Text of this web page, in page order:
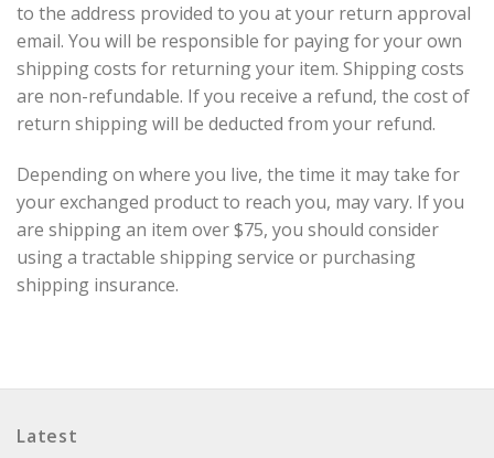
to the address provided to you at your return approval
email. You will be responsible for paying for your own
shipping costs for returning your item. Shipping costs
are non-refundable. If you receive a refund, the cost of
return shipping will be deducted from your refund.
Depending on where you live, the time it may take for
your exchanged product to reach you, may vary. If you
are shipping an item over $75, you should consider
using a tractable shipping service or purchasing
shipping insurance.
Latest